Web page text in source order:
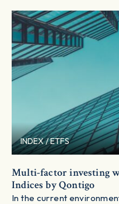
INDEX / ETFS
Multi-factor investing
Indices by Qontigo
In the current